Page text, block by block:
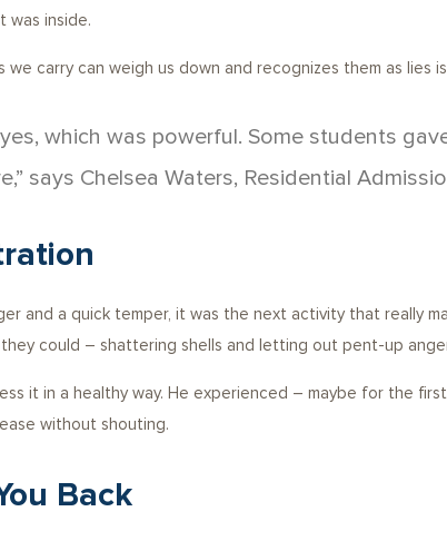
was inside.
carry can weigh us down and recognizes them as lies
which was powerful. Some students
says Chelsea Waters, Residential
and a quick temper, it was the next activity that really
could – shattering shells and letting out pent-up
it in a healthy way. He experienced – maybe for the
without shouting.
Back